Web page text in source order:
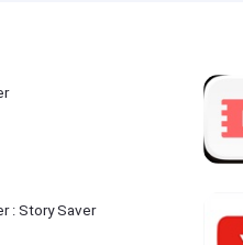
: Story Saver